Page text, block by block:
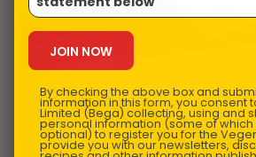
By checking the above box and
information in this form, you consent
Limited (Bega) collecting, using and
personal information (some of which
optional) to register you for the
provide you with our newsletters,